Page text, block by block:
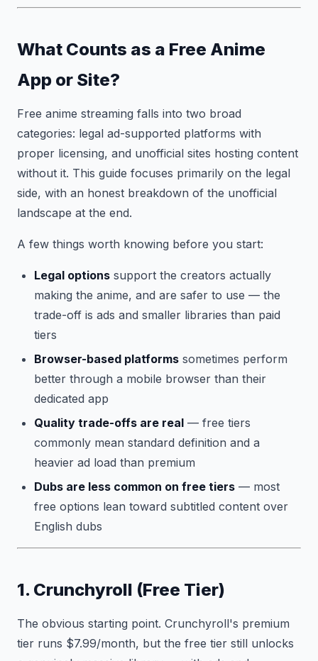
What Counts as a Free Anime
App or Site?
Free anime streaming falls into two broad
categories: legal ad-supported platforms with
proper licensing, and unofficial sites hosting content
without it. This guide focuses primarily on the legal
side, with an honest breakdown of the unofficial
landscape at the end.
A few things worth knowing before you start:
Legal options support the creators actually
making the anime, and are safer to use — the
trade-off is ads and smaller libraries than paid
tiers
Browser-based platforms sometimes perform
better through a mobile browser than their
dedicated app
Quality trade-offs are real — free tiers
commonly mean standard definition and a
heavier ad load than premium
Dubs are less common on free tiers — most
free options lean toward subtitled content over
English dubs
1. Crunchyroll (Free Tier)
The obvious starting point. Crunchyroll's premium
tier runs $7.99/month, but the free tier still unlocks